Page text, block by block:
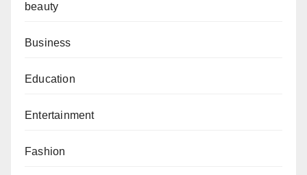
beauty
Business
Education
Entertainment
Fashion